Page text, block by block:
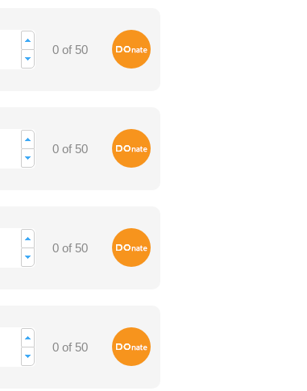
0 of 50
0 of 50
0 of 50
0 of 50